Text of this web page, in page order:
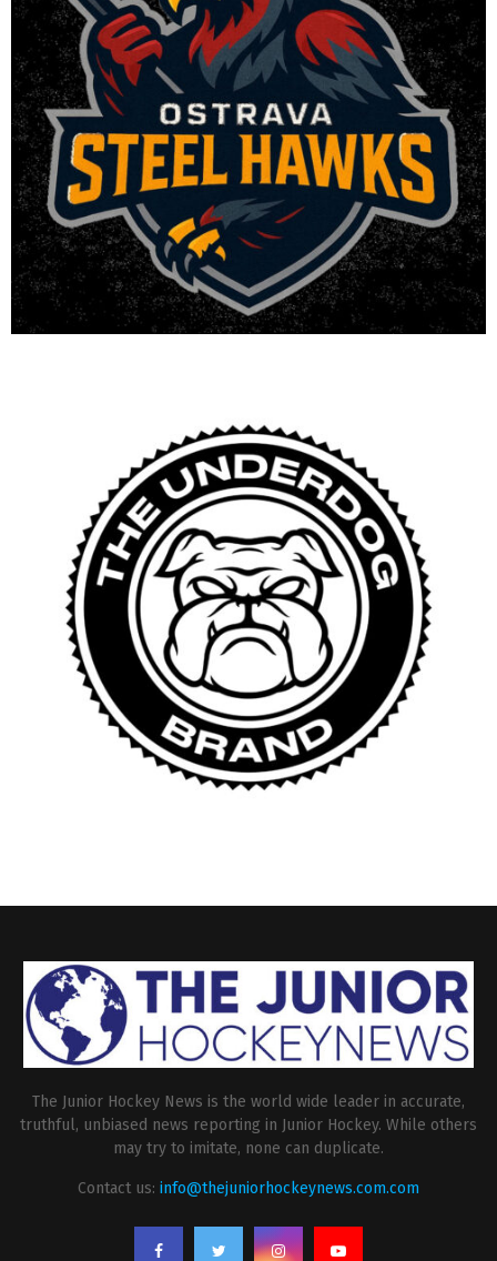
The Junior Hockey News is the world wide leader in accurate,
truthful, unbiased news reporting in Junior Hockey. While others
may try to imitate, none can duplicate.
Contact us: info@thejuniorhockeynews.com.com